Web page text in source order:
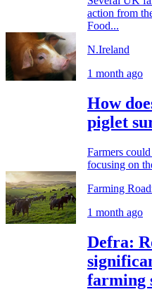
action from
Food...
N.Ireland
1 month ago
How
piglet
Farmers
focusing on
Farming
1 month ago
Defra:
farming